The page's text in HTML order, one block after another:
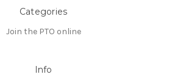
Categories
Join the PTO online
Info